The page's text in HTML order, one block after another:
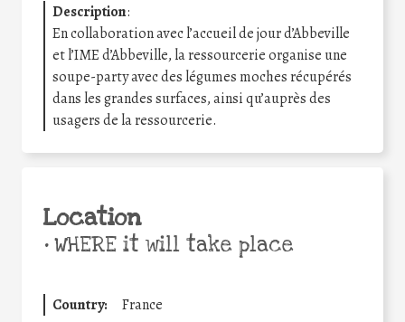
Description:
En collaboration avec l’accueil de jour d’Abbeville
et l’IME d’Abbeville, la ressourcerie organise une
soupe-party avec des légumes moches récupérés
dans les grandes surfaces, ainsi qu’auprès des
usagers de la ressourcerie.
Location
•WHERE it will take place
Country:
France